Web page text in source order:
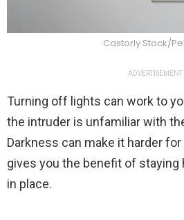
Castorly Stock/
ADVERTISEMENT
Turning off lights can work to
the intruder is unfamiliar with
Darkness can make it harder
gives you the benefit of staying
in place.